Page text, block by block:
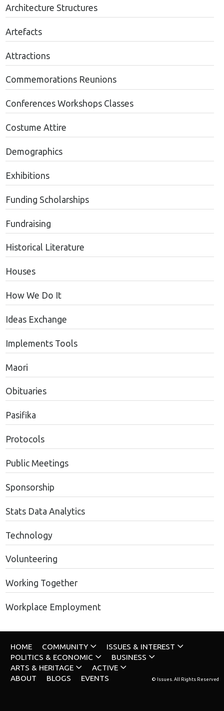
Architecture Structures
Artefacts
Attractions
Commemorations Reunions
Conferences Workshops Classes
Costume Attire
Demographics
Exhibitions
Funding Scholarships
Fundraising
Historical Literature
Houses
How We Do It
Ideas Exchange
Implements Tools
Maori
Obituaries
Pasifika
Protocols
Public Meetings
Sponsorship
Stats Data Analytics
Technology
Volunteering
Working Together
Workplace Employment
HOME COMMUNITY
ISSUES & INTEREST
POLITICS & ECONOMIC
BUSINESS
ARTS & HERITAGE
ACTIVE
ABOUT
BLOGS EVENTS © Issues. All Rights Reserved